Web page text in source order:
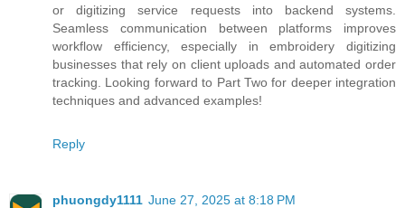
or digitizing service requests into backend systems.
Seamless communication between platforms improves
workflow efficiency, especially in embroidery digitizing
businesses that rely on client uploads and automated order
tracking. Looking forward to Part Two for deeper integration
techniques and advanced examples!
Reply
phuongdy1111 June 27, 2025 at 8:18 PM